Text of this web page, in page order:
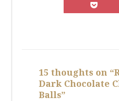
15 thoughts on
Dark Chocolate
Balls”